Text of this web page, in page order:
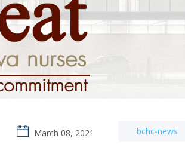
March 08, 2021 bchc-news